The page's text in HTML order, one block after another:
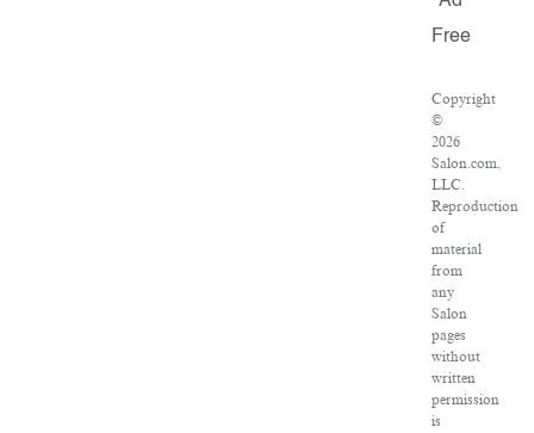
Free
Copyright
©
2026
Salon.com,
LLC.
Reproduction
of
material
from
any
Salon
pages
without
written
permission
is